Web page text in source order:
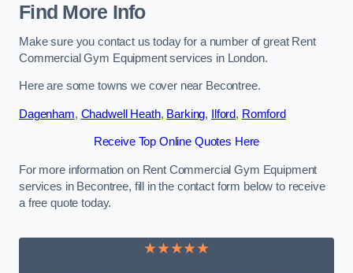
Find More Info
Make sure you contact us today for a number of great Rent
Commercial Gym Equipment services in London.
Here are some towns we cover near Becontree.
Dagenham, Chadwell Heath, Barking, Ilford, Romford
Receive Top Online Quotes Here
For more information on Rent Commercial Gym Equipment
services in Becontree, fill in the contact form below to receive
a free quote today.
★★★★★